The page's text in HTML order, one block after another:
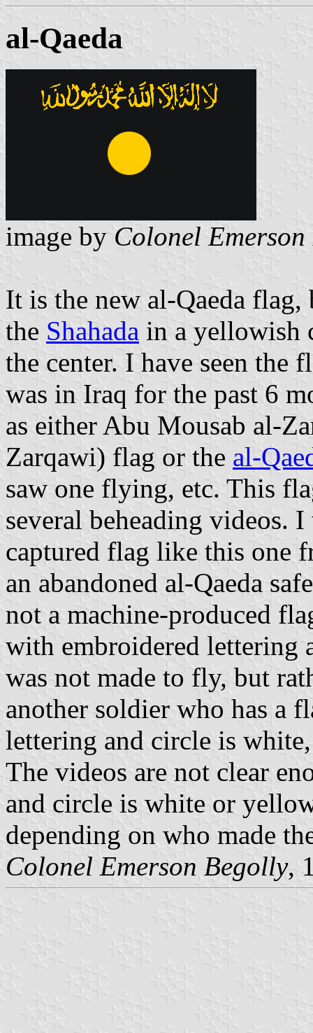
al-Qaeda
image by Colonel
It is the new al-Qaeda
the Shahada in a yellowish
the center. I have seen the
was in Iraq for the past 6
as either Abu Mousab al-
Zarqawi) flag or the al-
saw one flying, etc. This
several beheading videos.
captured flag like this one
an abandoned al-Qaeda
not a machine-produced
with embroidered lettering
was not made to fly, but
another soldier who has a
lettering and circle is
The videos are not clear
and circle is white or
depending on who made
Colonel Emerson Begolly,